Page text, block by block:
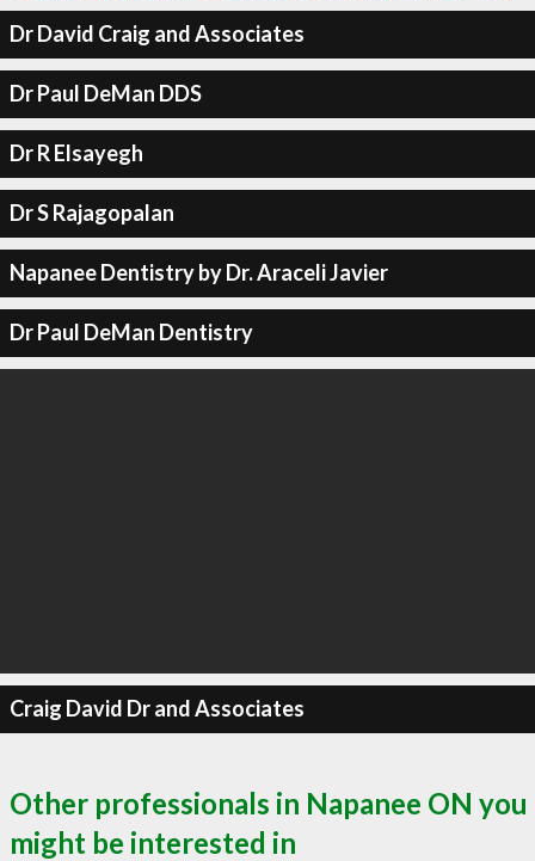
Dr David Craig and Associates
Dr Paul DeMan DDS
Dr R Elsayegh
Dr S Rajagopalan
Napanee Dentistry by Dr. Araceli Javier
Dr Paul DeMan Dentistry
Craig David Dr and Associates
Other professionals in Napanee ON you
might be interested in